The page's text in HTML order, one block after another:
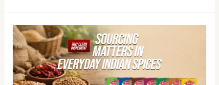
Why
Clean
Ingredient
Sourcing